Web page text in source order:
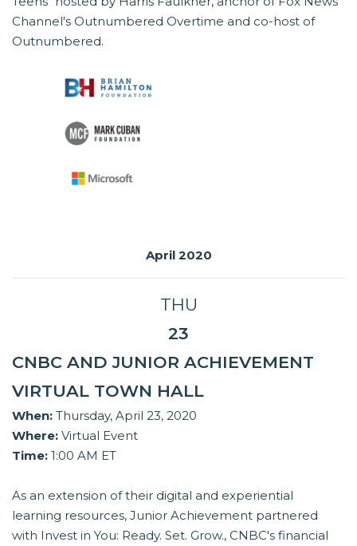
Channel's Outnumbered Overtime and co-host of
Outnumbered.
April 2020
THU
23
CNBC AND JUNIOR ACHIEVEMENT
VIRTUAL TOWN HALL
When: Thursday, April 23, 2020
Where: Virtual Event
Time: 1:00 AM ET
As an extension of their digital and experiential
learning resources, Junior Achievement partnered
with Invest in You: Ready. Set. Grow., CNBC's financial